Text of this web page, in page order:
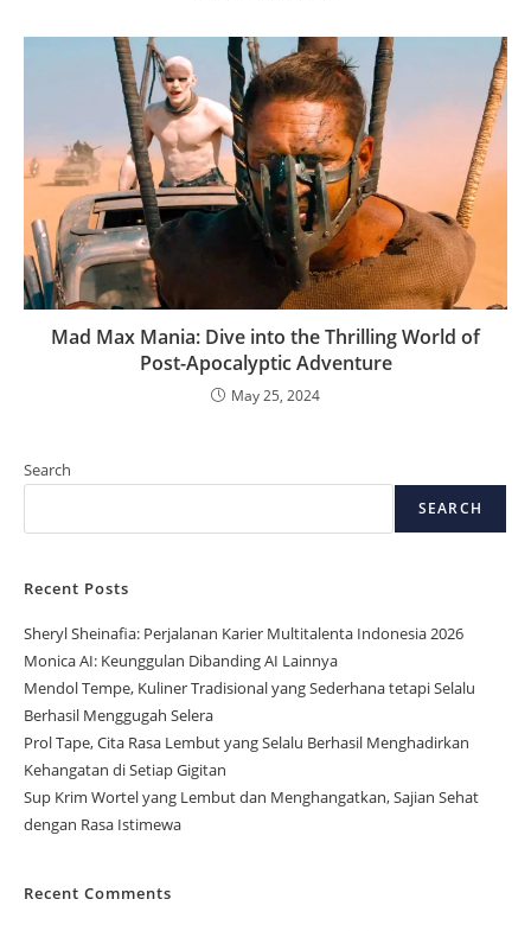
Mad Max Mania: Dive into the Thrilling World of
Post-Apocalyptic Adventure
May 25, 2024
Search
SEARCH
Recent Posts
Sheryl Sheinafia: Perjalanan Karier Multitalenta Indonesia 2026
Monica AI: Keunggulan Dibanding AI Lainnya
Mendol Tempe, Kuliner Tradisional yang Sederhana tetapi Selalu
Berhasil Menggugah Selera
Prol Tape, Cita Rasa Lembut yang Selalu Berhasil Menghadirkan
Kehangatan di Setiap Gigitan
Sup Krim Wortel yang Lembut dan Menghangatkan, Sajian Sehat
dengan Rasa Istimewa
Recent Comments